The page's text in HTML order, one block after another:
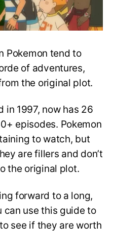
Pokemon tend to
of adventures,
the original plot.
in 1997, now has 26
episodes. Pokemon
to watch, but
are fillers and don’t
the original plot.
forward to a long,
can use this guide to
see if they are worth